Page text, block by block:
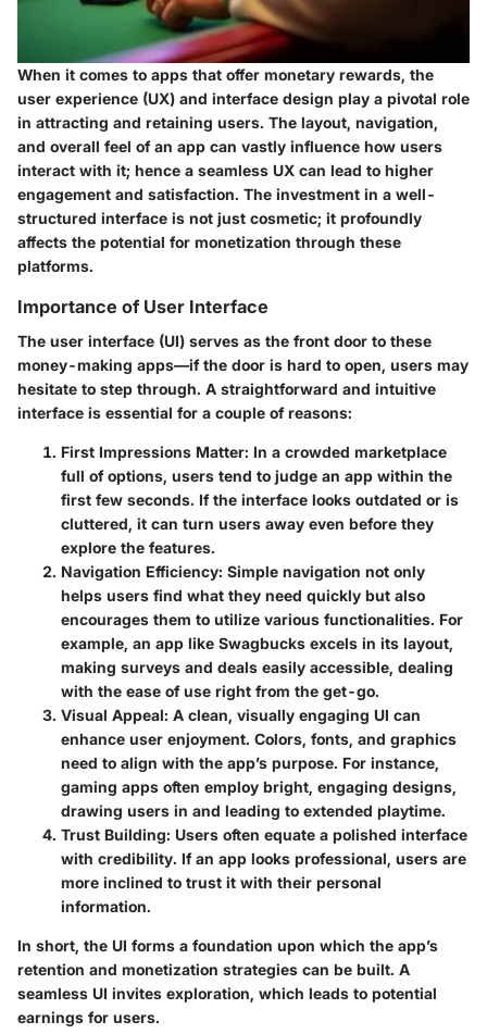
When it comes to apps that offer monetary rewards, the
user experience (UX) and interface design play a pivotal role
in attracting and retaining users. The layout, navigation,
and overall feel of an app can vastly influence how users
interact with it; hence a seamless UX can lead to higher
engagement and satisfaction. The investment in a well-
structured interface is not just cosmetic; it profoundly
affects the potential for monetization through these
platforms.
Importance of User Interface
The user interface (UI) serves as the front door to these
money-making apps—if the door is hard to open, users may
hesitate to step through. A straightforward and intuitive
interface is essential for a couple of reasons:
First Impressions Matter: In a crowded marketplace
full of options, users tend to judge an app within the
first few seconds. If the interface looks outdated or is
cluttered, it can turn users away even before they
explore the features.
Navigation Efficiency: Simple navigation not only
helps users find what they need quickly but also
encourages them to utilize various functionalities. For
example, an app like Swagbucks excels in its layout,
making surveys and deals easily accessible, dealing
with the ease of use right from the get-go.
Visual Appeal: A clean, visually engaging UI can
enhance user enjoyment. Colors, fonts, and graphics
need to align with the app’s purpose. For instance,
gaming apps often employ bright, engaging designs,
drawing users in and leading to extended playtime.
Trust Building: Users often equate a polished interface
with credibility. If an app looks professional, users are
more inclined to trust it with their personal
information.
In short, the UI forms a foundation upon which the app’s
retention and monetization strategies can be built. A
seamless UI invites exploration, which leads to potential
earnings for users.